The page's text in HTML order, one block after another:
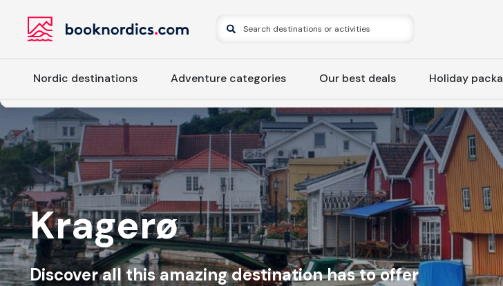
Nordic destinations Adventure categories Our best deals Holiday
Kragerø
Discover all this amazing destination has to offer